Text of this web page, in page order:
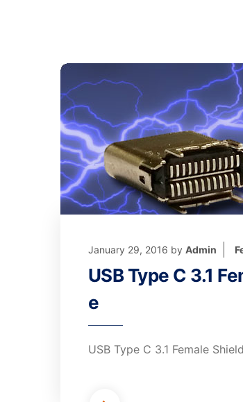
January 29, 2016 by Admin
USB Type C 3.1
e
USB Type C 3.1 Female